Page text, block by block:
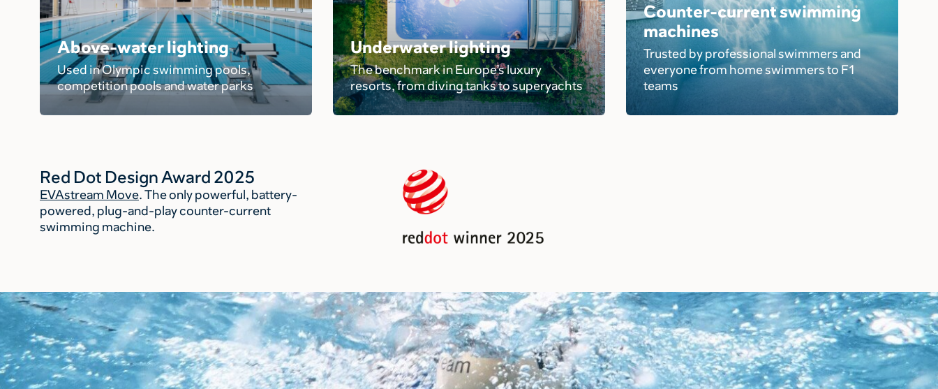
Above-water lighting
Used in Olympic swimming pools,
competition pools and water parks
Underwater lighting
The benchmark in Europe’s luxury
resorts, from diving tanks to superyachts
Counter-current swimming
machines
Trusted by professional swimmers and
everyone from home swimmers to F1
teams
Red Dot Design Award 2025
EVAstream Move. The only powerful, battery-
powered, plug-and-play counter-current
swimming machine.